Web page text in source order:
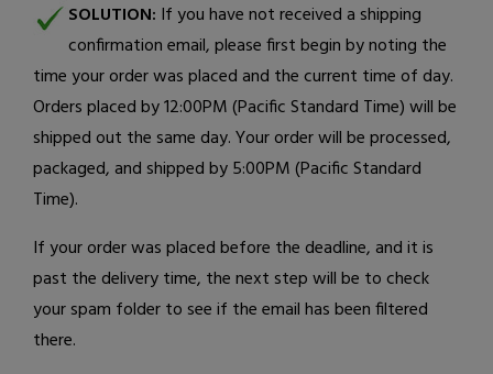
SOLUTION: If you have not received a shipping
confirmation email, please first begin by noting the
time your order was placed and the current time of day.
Orders placed by 12:00PM (Pacific Standard Time) will be
shipped out the same day. Your order will be processed,
packaged, and shipped by 5:00PM (Pacific Standard
Time).
If your order was placed before the deadline, and it is
past the delivery time, the next step will be to check
your spam folder to see if the email has been filtered
there.